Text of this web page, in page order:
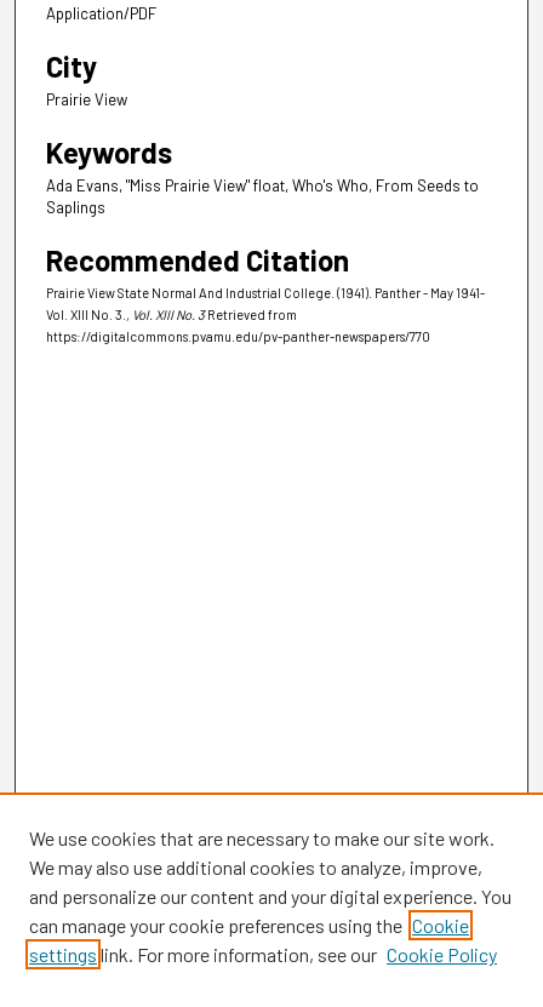
Application/PDF
City
Prairie View
Keywords
Ada Evans, "Miss Prairie View" float, Who's Who, From Seeds to
Saplings
Recommended Citation
Prairie View State Normal And Industrial College. (1941). Panther - May 1941-
Vol. XIII No. 3. , Vol. XIII No. 3 Retrieved from
https://digitalcommons.pvamu.edu/pv-panther-newspapers/770
Browse
We use cookies that are necessary to make our site work.
We may also use additional cookies to analyze, improve,
and personalize our content and your digital experience. You
can manage your cookie preferences using the Cookie
settings link. For more information, see our Cookie Policy